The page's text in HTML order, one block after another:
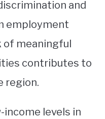
and
employment
meaningful
contributes to
region.
income levels in